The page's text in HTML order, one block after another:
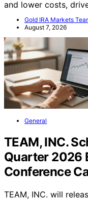
and lower costs,
August 7, 2026
General
TEAM, INC.
Quarter 2026
Conference